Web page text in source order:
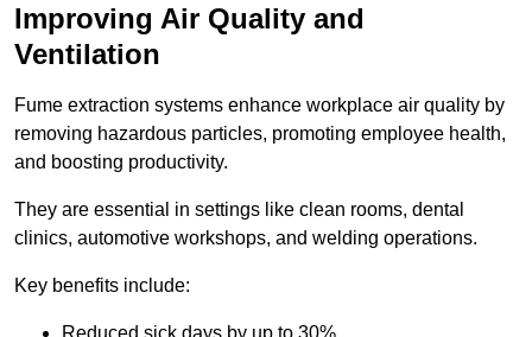
Improving Air Quality and
Ventilation
Fume extraction systems enhance workplace air quality by
removing hazardous particles, promoting employee health,
and boosting productivity.
They are essential in settings like clean rooms, dental
clinics, automotive workshops, and welding operations.
Key benefits include: